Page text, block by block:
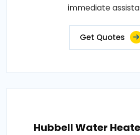
immediate
Get Quotes
Hubbell Water